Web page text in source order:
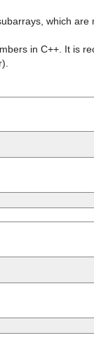
which are
in C++. It is